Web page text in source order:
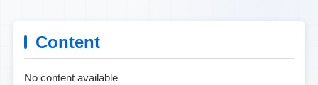
Content
No content available